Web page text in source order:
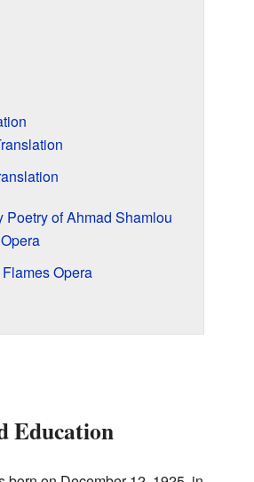
Poetry of Ahmad Shamlou
Opera
Education